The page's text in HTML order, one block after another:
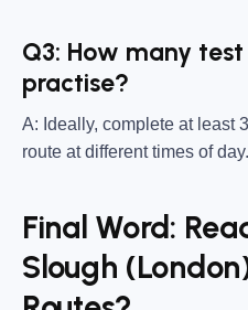
Q3: How many
practise?
A: Ideally, complete at least
route at different times of day.
Final Word:
Slough